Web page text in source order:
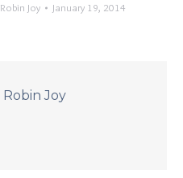
Robin Joy January 19, 2014
Robin Joy